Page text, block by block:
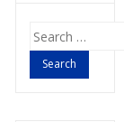
Search
for: